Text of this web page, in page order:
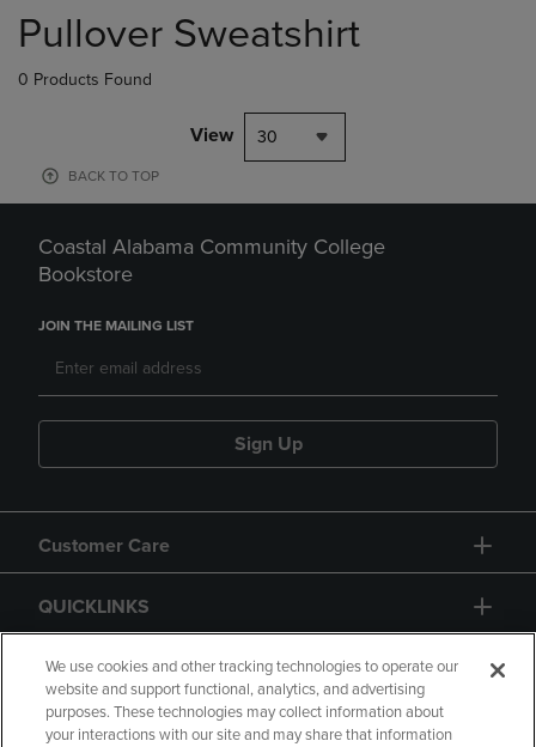
products
Pullover Sweatshirt
0 Products Found
View 30
BACK TO TOP
Coastal Alabama Community College
Bookstore
JOIN THE MAILING LIST
Sign Up
Customer Care
QUICKLINKS
GIFT CARD
We use cookies and other tracking technologies to operate our
website and support functional, analytics, and advertising
purposes. These technologies may collect information about
your interactions with our site and may share that information